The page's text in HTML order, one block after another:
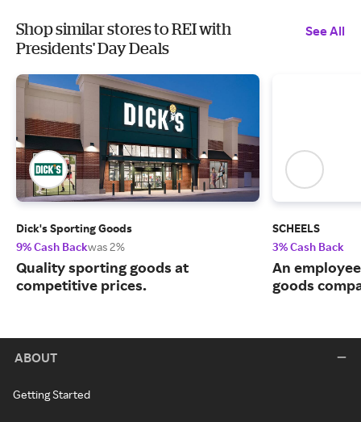
Shop similar stores to REI with
Presidents' Day Deals
See All
Dick's Sporting Goods
9% Cash Backwas 2%
Quality sporting goods at
competitive prices.
SCHEELS
3% Cash Back
An
goods
ABOUT
Getting Started